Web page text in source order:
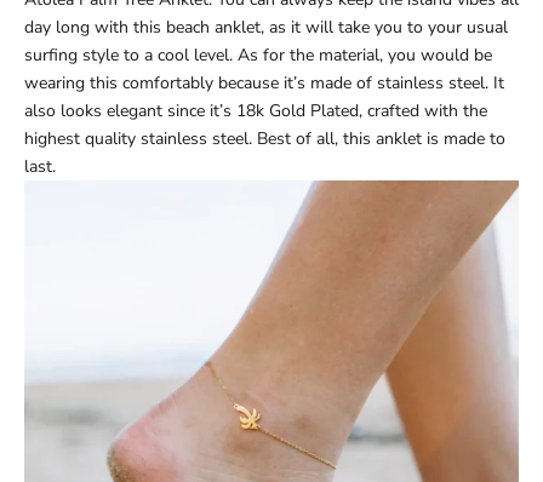
day long with this beach anklet, as it will take you to your usual
surfing style to a cool level. As for the material, you would be
wearing this comfortably because it’s made of stainless steel. It
also looks elegant since it’s 18k Gold Plated, crafted with the
highest quality stainless steel. Best of all, this anklet is made to
last.